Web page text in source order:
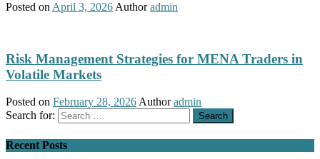
Posted on April 3, 2026 Author admin
Risk Management Strategies for MENA Traders in
Volatile Markets
Posted on February 28, 2026Author admin
Search for:
Recent Posts